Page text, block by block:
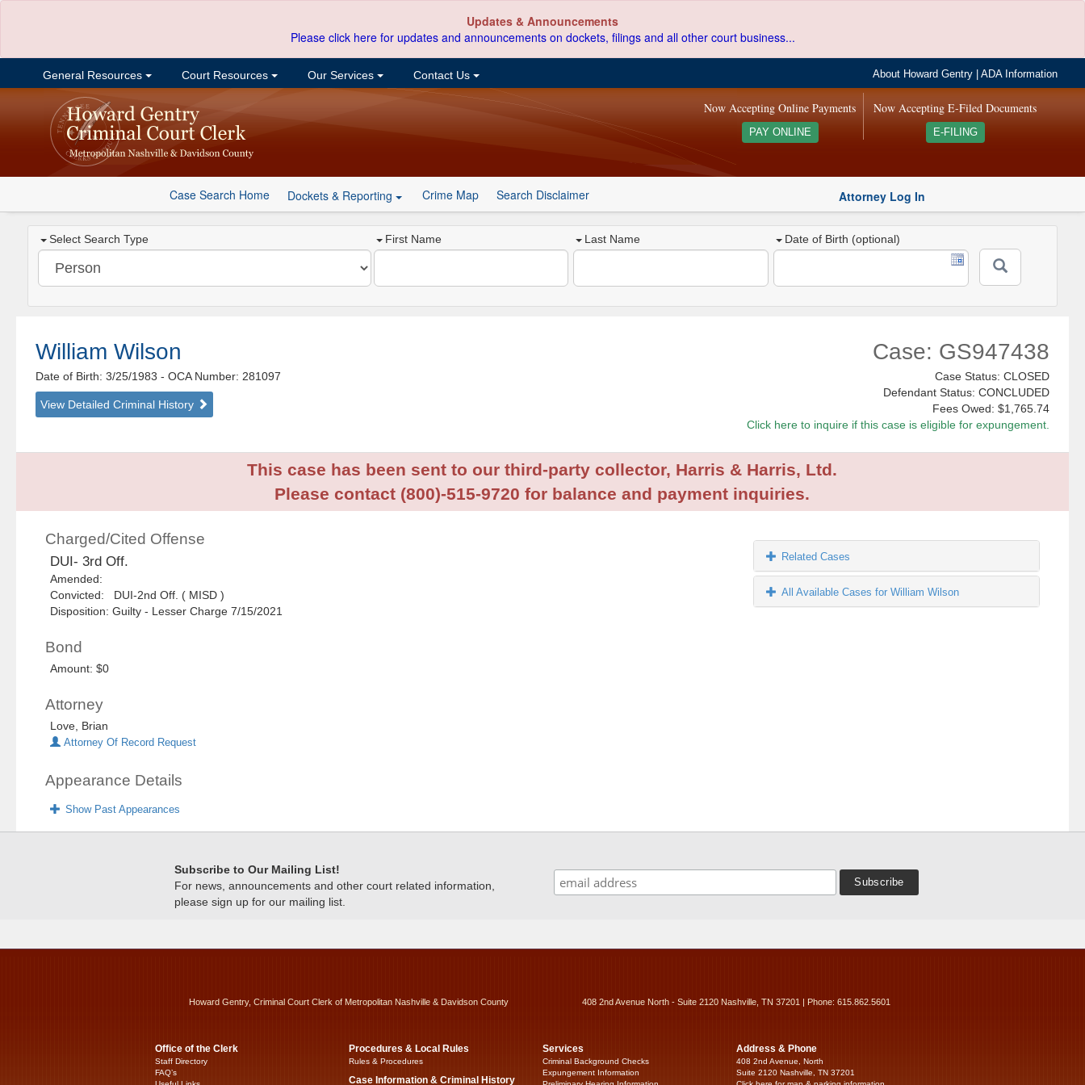
Updates & Announcements
Please click here for updates and announcements on dockets, filings and all other court business...
General Resources Court Resources Our Services Contact Us About Howard Gentry |ADA Information
Now Accepting E-Filed Documents
E-FILING
Now Accepting Online Payments
PAY ONLINE
Case Search Home Dockets & Reporting Crime Map Search Disclaimer Attorney Log In
Select Search Type First Name Last Name Date of Birth (optional)
William Wilson
Date of Birth: 3/25/1983- OCA Number: 281097
View Detailed Criminal History
Case: GS947438
Case Status: CLOSED
Defendant Status: CONCLUDED
Fees Owed: $1,765.74
Click here to inquire if this case is eligible for expungement.
This case has been sent to our third-party collector, Harris & Harris, Ltd.
Please contact (800)-515-9720 for balance and payment inquiries.
Charged/Cited Offense
DUI- 3rd Off.
Amended:
Convicted: DUI-2nd Off. ( MISD )
Disposition: Guilty - Lesser Charge 7/15/2021
Bond
Amount: $0
Attorney
Love, Brian
Attorney Of Record Request
Appearance Details
Show Past Appearances
Related Cases
All Available Cases for William Wilson
Subscribe to Our Mailing List!
For news, announcements and other court related information,
please sign up for our mailing list.
Howard Gentry, Criminal Court Clerk of Metropolitan Nashville & Davidson County 408 2nd Avenue North - Suite 2120 Nashville, TN 37201 | Phone: 615.862.5601
Office of the Clerk
Staff Directory
FAQ’s
Procedures & Local Rules
Rules & Procedures
Case Information & Criminal History
Services
Criminal Background Checks
Expungement Information
Address & Phone
408 2nd Avenue, North
Suite 2120 Nashville, TN 37201